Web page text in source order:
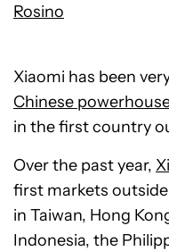
Rosino
Xiaomi has been
Chinese
in the first country
Over the past year,
first markets
in Taiwan, Hong
Indonesia, the